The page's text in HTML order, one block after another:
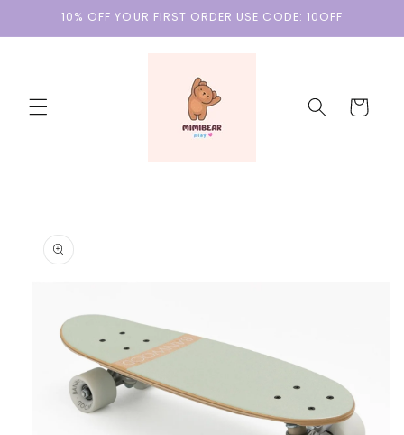
Skip to10% OFF YOUR FIRST ORDER USE CODE: 10OFF
Cart
product
information